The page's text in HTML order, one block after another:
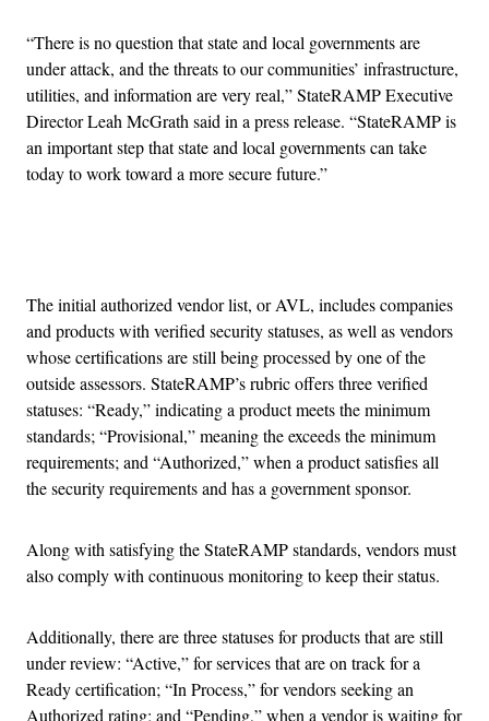
“There is no question that state and local governments are
under attack, and the threats to our communities’ infrastructure,
utilities, and information are very real,” StateRAMP Executive
Director Leah McGrath said in a press release. “StateRAMP is
an important step that state and local governments can take
today to work toward a more secure future.”
The initial authorized vendor list, or AVL, includes companies
and products with verified security statuses, as well as vendors
whose certifications are still being processed by one of the
outside assessors. StateRAMP’s rubric offers three verified
statuses: “Ready,” indicating a product meets the minimum
standards; “Provisional,” meaning the exceeds the minimum
requirements; and “Authorized,” when a product satisfies all
the security requirements and has a government sponsor.
Along with satisfying the StateRAMP standards, vendors must
also comply with continuous monitoring to keep their status.
Additionally, there are three statuses for products that are still
under review: “Active,” for services that are on track for a
Ready certification; “In Process,” for vendors seeking an
Authorized rating; and “Pending,” when a vendor is waiting for